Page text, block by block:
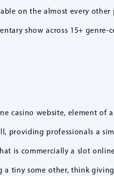
on the almost every other
show across 15+
casino website, element of
providing professionals a
is commercially a slot
a tiny some other, think